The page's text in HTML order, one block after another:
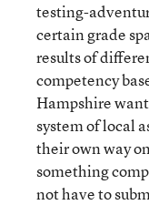
testing-
certain grade
results of
competency
Hampshire
system of local
their own way
something
not have to